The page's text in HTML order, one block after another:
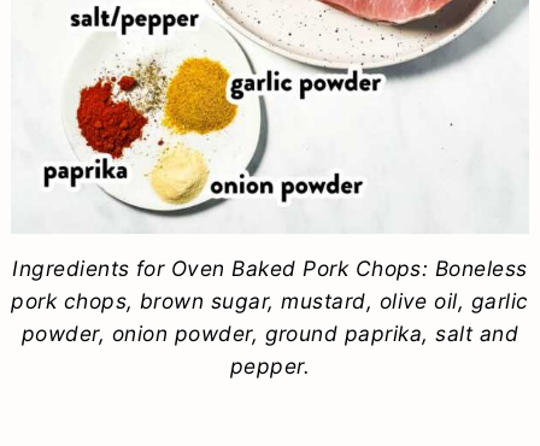
Ingredients for Oven Baked Pork Chops: Boneless
pork chops, brown sugar, mustard, olive oil, garlic
powder, onion powder, ground paprika, salt and
pepper.